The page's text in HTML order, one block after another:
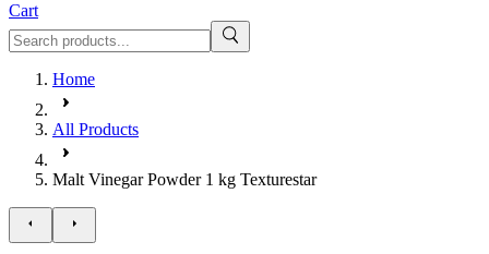
Cart
Home
All Products
Malt Vinegar Powder 1 kg Texturestar